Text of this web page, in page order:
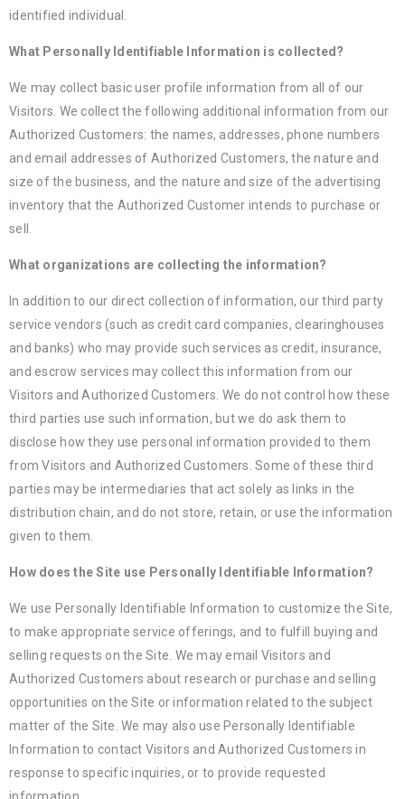
identified individual.
What Personally Identifiable Information is collected?
We may collect basic user profile information from all of our
Visitors. We collect the following additional information from our
Authorized Customers: the names, addresses, phone numbers
and email addresses of Authorized Customers, the nature and
size of the business, and the nature and size of the advertising
inventory that the Authorized Customer intends to purchase or
sell.
What organizations are collecting the information?
In addition to our direct collection of information, our third party
service vendors (such as credit card companies, clearinghouses
and banks) who may provide such services as credit, insurance,
and escrow services may collect this information from our
Visitors and Authorized Customers. We do not control how these
third parties use such information, but we do ask them to
disclose how they use personal information provided to them
from Visitors and Authorized Customers. Some of these third
parties may be intermediaries that act solely as links in the
distribution chain, and do not store, retain, or use the information
given to them.
How does the Site use Personally Identifiable Information?
We use Personally Identifiable Information to customize the Site,
to make appropriate service offerings, and to fulfill buying and
selling requests on the Site. We may email Visitors and
Authorized Customers about research or purchase and selling
opportunities on the Site or information related to the subject
matter of the Site. We may also use Personally Identifiable
Information to contact Visitors and Authorized Customers in
response to specific inquiries, or to provide requested